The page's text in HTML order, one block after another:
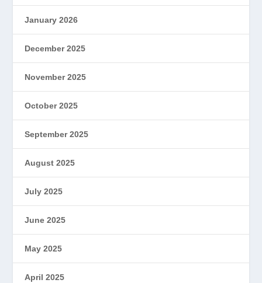
January 2026
December 2025
November 2025
October 2025
September 2025
August 2025
July 2025
June 2025
May 2025
April 2025